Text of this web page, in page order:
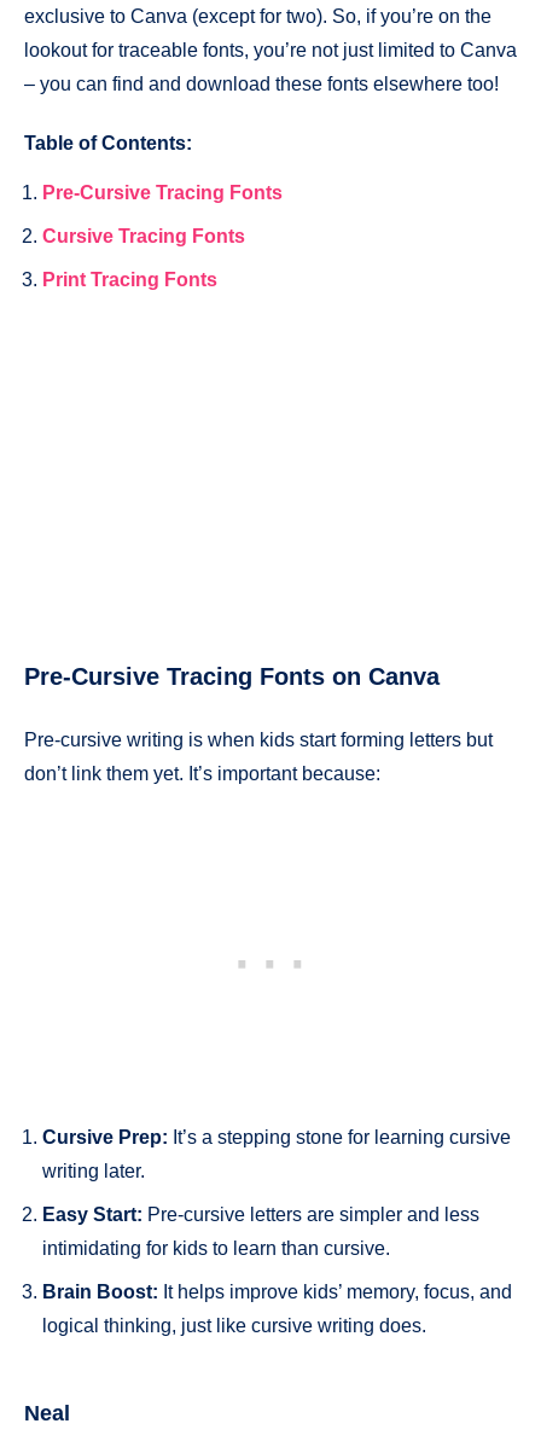
exclusive to Canva (except for two). So, if you’re on the
lookout for traceable fonts, you’re not just limited to Canva
– you can find and download these fonts elsewhere too!
Table of Contents:
Pre-Cursive Tracing Fonts
Cursive Tracing Fonts
Print Tracing Fonts
Pre-Cursive Tracing Fonts on Canva
Pre-cursive writing is when kids start forming letters but
don’t link them yet. It’s important because:
Cursive Prep: It’s a stepping stone for learning cursive
writing later.
Easy Start: Pre-cursive letters are simpler and less
intimidating for kids to learn than cursive.
Brain Boost: It helps improve kids’ memory, focus, and
logical thinking, just like cursive writing does.
Neal